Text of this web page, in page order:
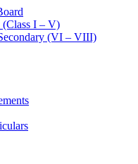
(Class I – V)
(VI – VIII)